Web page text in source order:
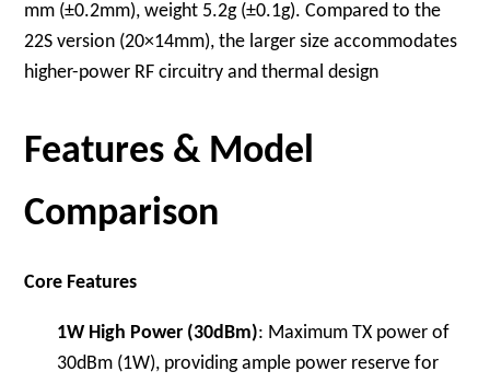
mm (±0.2mm), weight 5.2g (±0.1g). Compared to the
22S version (20×14mm), the larger size accommodates
higher-power RF circuitry and thermal design
Features & Model
Comparison
Core Features
1W High Power (30dBm): Maximum TX power of
30dBm (1W), providing ample power reserve for